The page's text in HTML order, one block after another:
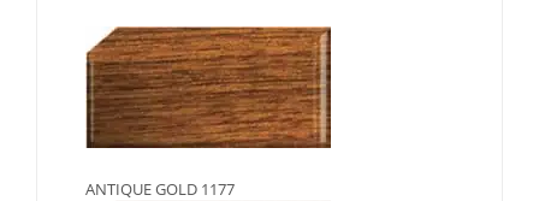
ANTIQUE GOLD 1177